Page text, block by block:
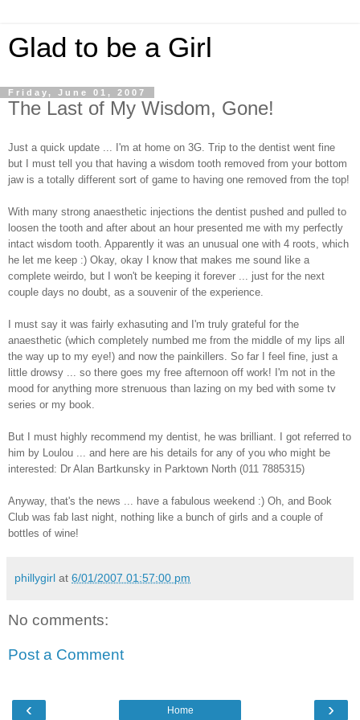
Glad to be a Girl
Friday, June 01, 2007
The Last of My Wisdom, Gone!
Just a quick update ... I'm at home on 3G. Trip to the dentist went fine
but I must tell you that having a wisdom tooth removed from your bottom
jaw is a totally different sort of game to having one removed from the top!
With many strong anaesthetic injections the dentist pushed and pulled to
loosen the tooth and after about an hour presented me with my perfectly
intact wisdom tooth. Apparently it was an unusual one with 4 roots, which
he let me keep :) Okay, okay I know that makes me sound like a
complete weirdo, but I won't be keeping it forever ... just for the next
couple days no doubt, as a souvenir of the experience.
I must say it was fairly exhasuting and I'm truly grateful for the
anaesthetic (which completely numbed me from the middle of my lips all
the way up to my eye!) and now the painkillers. So far I feel fine, just a
little drowsy ... so there goes my free afternoon off work! I'm not in the
mood for anything more strenuous than lazing on my bed with some tv
series or my book.
But I must highly recommend my dentist, he was brilliant. I got referred to
him by Loulou ... and here are his details for any of you who might be
interested: Dr Alan Bartkunsky in Parktown North (011 7885315)
Anyway, that's the news ... have a fabulous weekend :) Oh, and Book
Club was fab last night, nothing like a bunch of girls and a couple of
bottles of wine!
phillygirl at 6/01/2007 01:57:00 pm
No comments:
Post a Comment
‹ ›
Home